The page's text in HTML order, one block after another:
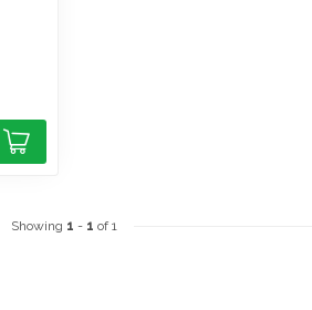
Showing 1 - 1 of 1